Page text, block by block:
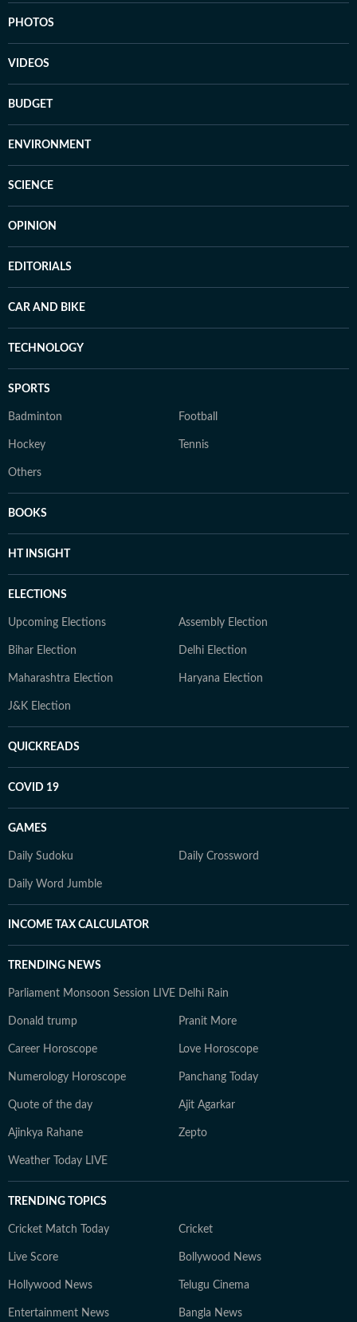
PHOTOS
VIDEOS
BUDGET
ENVIRONMENT
SCIENCE
OPINION
EDITORIALS
CAR AND BIKE
TECHNOLOGY
SPORTS
Badminton Football
Hockey Tennis
Others
BOOKS
HT INSIGHT
ELECTIONS
Upcoming Elections Assembly Election
Bihar Election Delhi Election
Maharashtra Election Haryana Election
J&K Election
QUICKREADS
COVID 19
GAMES
Daily Sudoku Daily Crossword
Daily Word Jumble
INCOME TAX CALCULATOR
TRENDING NEWS
Parliament Monsoon Session LIVE Delhi Rain
Donald trump Pranit More
Career Horoscope Love Horoscope
Numerology Horoscope Panchang Today
Quote of the day Ajit Agarkar
Ajinkya Rahane Zepto
Weather Today LIVE
TRENDING TOPICS
Cricket Match Today Cricket
Live Score Bollywood News
Hollywood News Telugu Cinema
Entertainment News Bangla News